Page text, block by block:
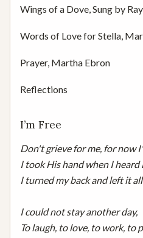
Wings of a Dove, Sung by
Words of Love for Stella,
Prayer, Martha Ebron
Reflections
I’m Free
Don't grieve for me, for now
I took His hand when I heard
I turned my back and left it
I could not stay another day,
To laugh, to love, to work, to